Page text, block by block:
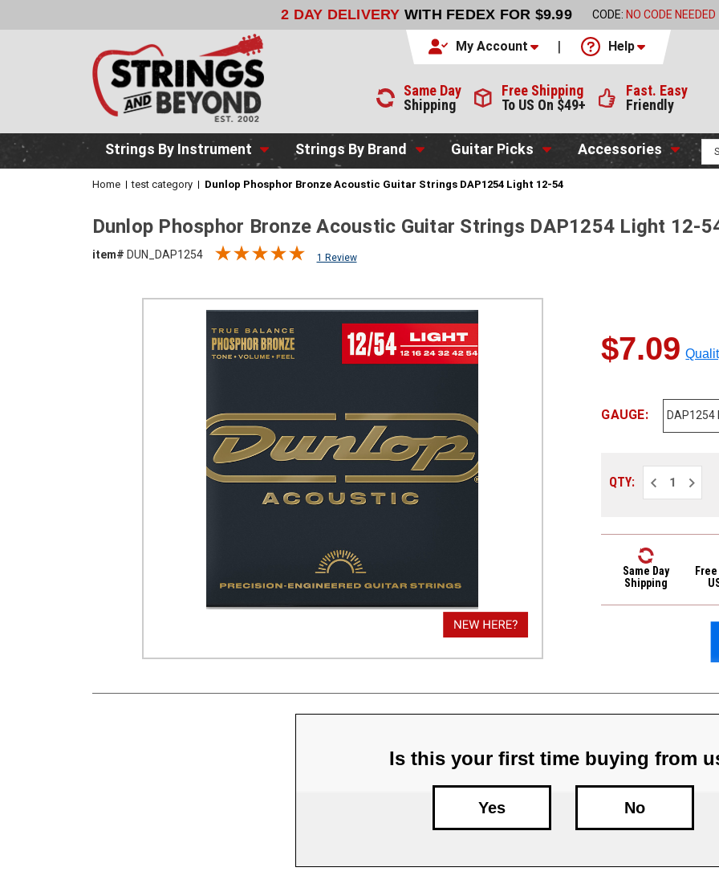
WITH FEDEX FOR $9.99 CODE:NO CODE NEEDED ORDER NOW
My Account Help
Same Day
Shipping
Free Shipping
To US On $49+
Fast. Easy
Friendly
Strings By Instrument Strings By Brand Guitar Picks Accessories
Home test category Dunlop Phosphor Bronze Acoustic Guitar Strings DAP1254 Light 12-54
Dunlop Phosphor Bronze Acoustic Guitar Strings DAP1254 Light 12-
item# DUN_DAP1254 1 Review
$7.09
GAUGE:
QTY:
Decrease
Quantity
of
Bronze
Acoustic
Guitar
Strings
DAP1254
Light
12-
of
Bronze
Strings
12-
Same Day
Shipping
Is this your first time buying from
Yes No